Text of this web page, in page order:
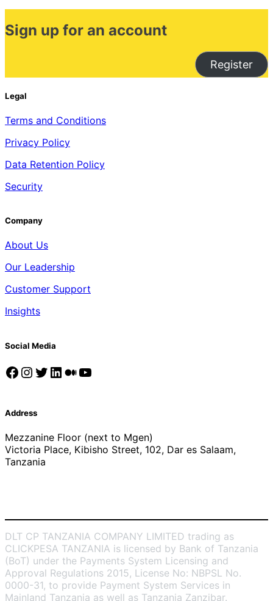
Sign up for an account
Register
Legal
Terms and Conditions
Privacy Policy
Data Retention Policy
Security
Company
About Us
Our Leadership
Customer Support
Insights
Social Media
Facebook Instagram Twitter LinkedIn Medium YouTube
Address
Mezzanine Floor (next to Mgen)
Victoria Place, Kibisho Street, 102, Dar es Salaam,
Tanzania
DLT CP TANZANIA COMPANY LIMITED trading as
CLICKPESA TANZANIA is licensed by Bank of Tanzania
(BoT) under the Payments System Licensing and
Approval Regulations 2015, License No: NBPSL No.
0000-31, to provide Payment System Services in
Mainland Tanzania as well as Tanzania Zanzibar.